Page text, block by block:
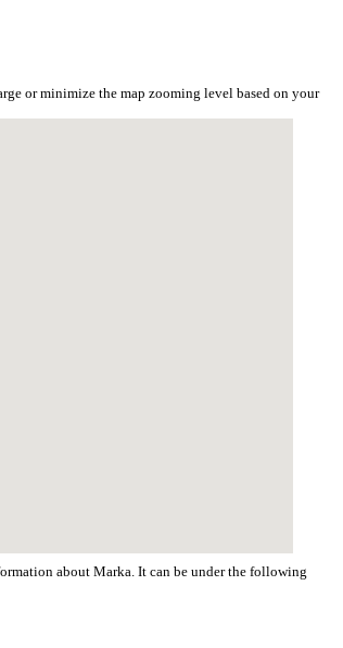
or minimize the map zooming level based on your
about Marka. It can be under the following